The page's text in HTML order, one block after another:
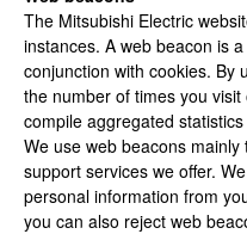
The Mitsubishi Electric
instances. A web beacon is
conjunction with cookies. By
the number of times you
compile aggregated
We use web beacons
support services we offer.
personal information from
you can also reject web